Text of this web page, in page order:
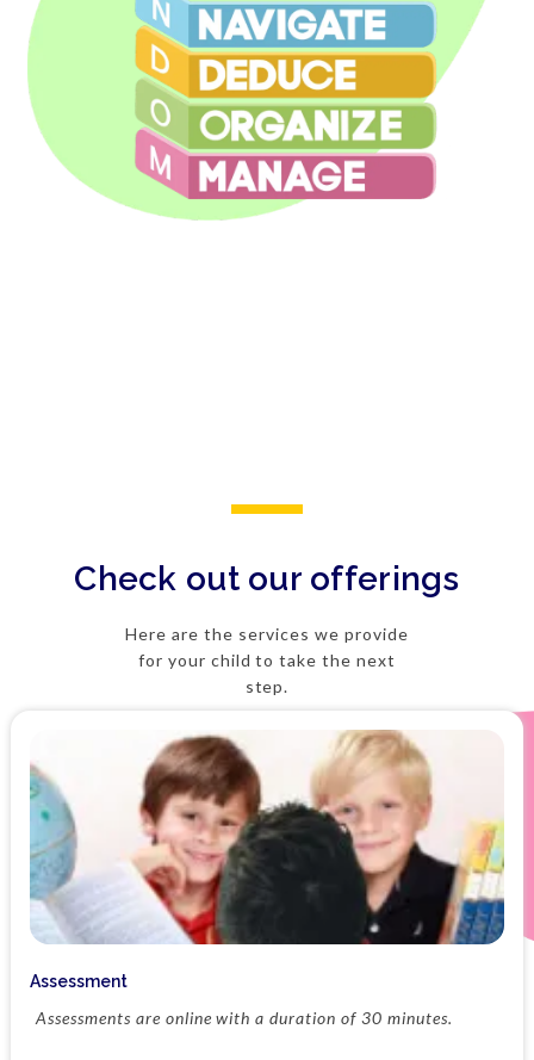
Check out our offerings
Here are the services we provide
for your child to take the next
step.
Assessment
Assessments are online with a duration of 30 minutes.